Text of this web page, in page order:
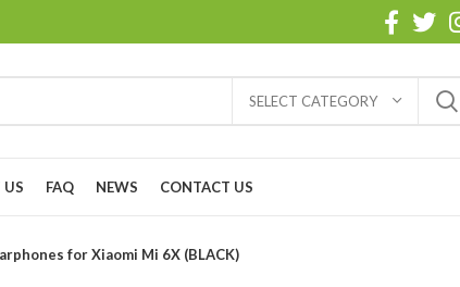
SELECT CATEGORY
FAQ NEWS CONTACT US
for Xiaomi Mi 6X (BLACK)